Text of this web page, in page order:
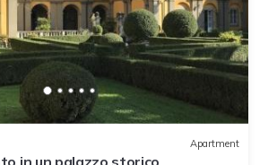
Apartment